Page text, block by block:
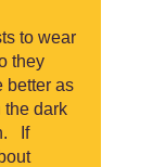
to wear
they
better as
dark
If